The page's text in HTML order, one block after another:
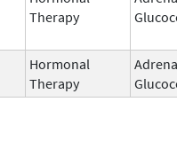
Therapy
Hormonal
Therapy